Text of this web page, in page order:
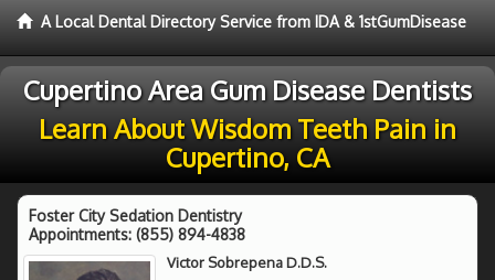
A Local Dental Directory Service from IDA & 1stGumDisease
Cupertino Area Gum Disease Dentists
Learn About Wisdom Teeth Pain in
Cupertino, CA
Foster City Sedation Dentistry
Appointments: (855) 894-4838
Victor Sobrepena D.D.S.